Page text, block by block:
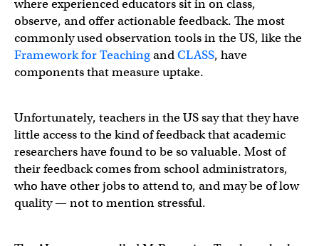
where experienced educators sit in on class,
observe, and offer actionable feedback. The most
commonly used observation tools in the US, like the
Framework for TeachingandCLASS, have
components that measure uptake.
Unfortunately, teachers in the US say that they have
little access to the kind of feedback that academic
researchers have found to be so valuable. Most of
their feedback comes from school administrators,
who have other jobs to attend to, and may be of low
quality — not to mention stressful.